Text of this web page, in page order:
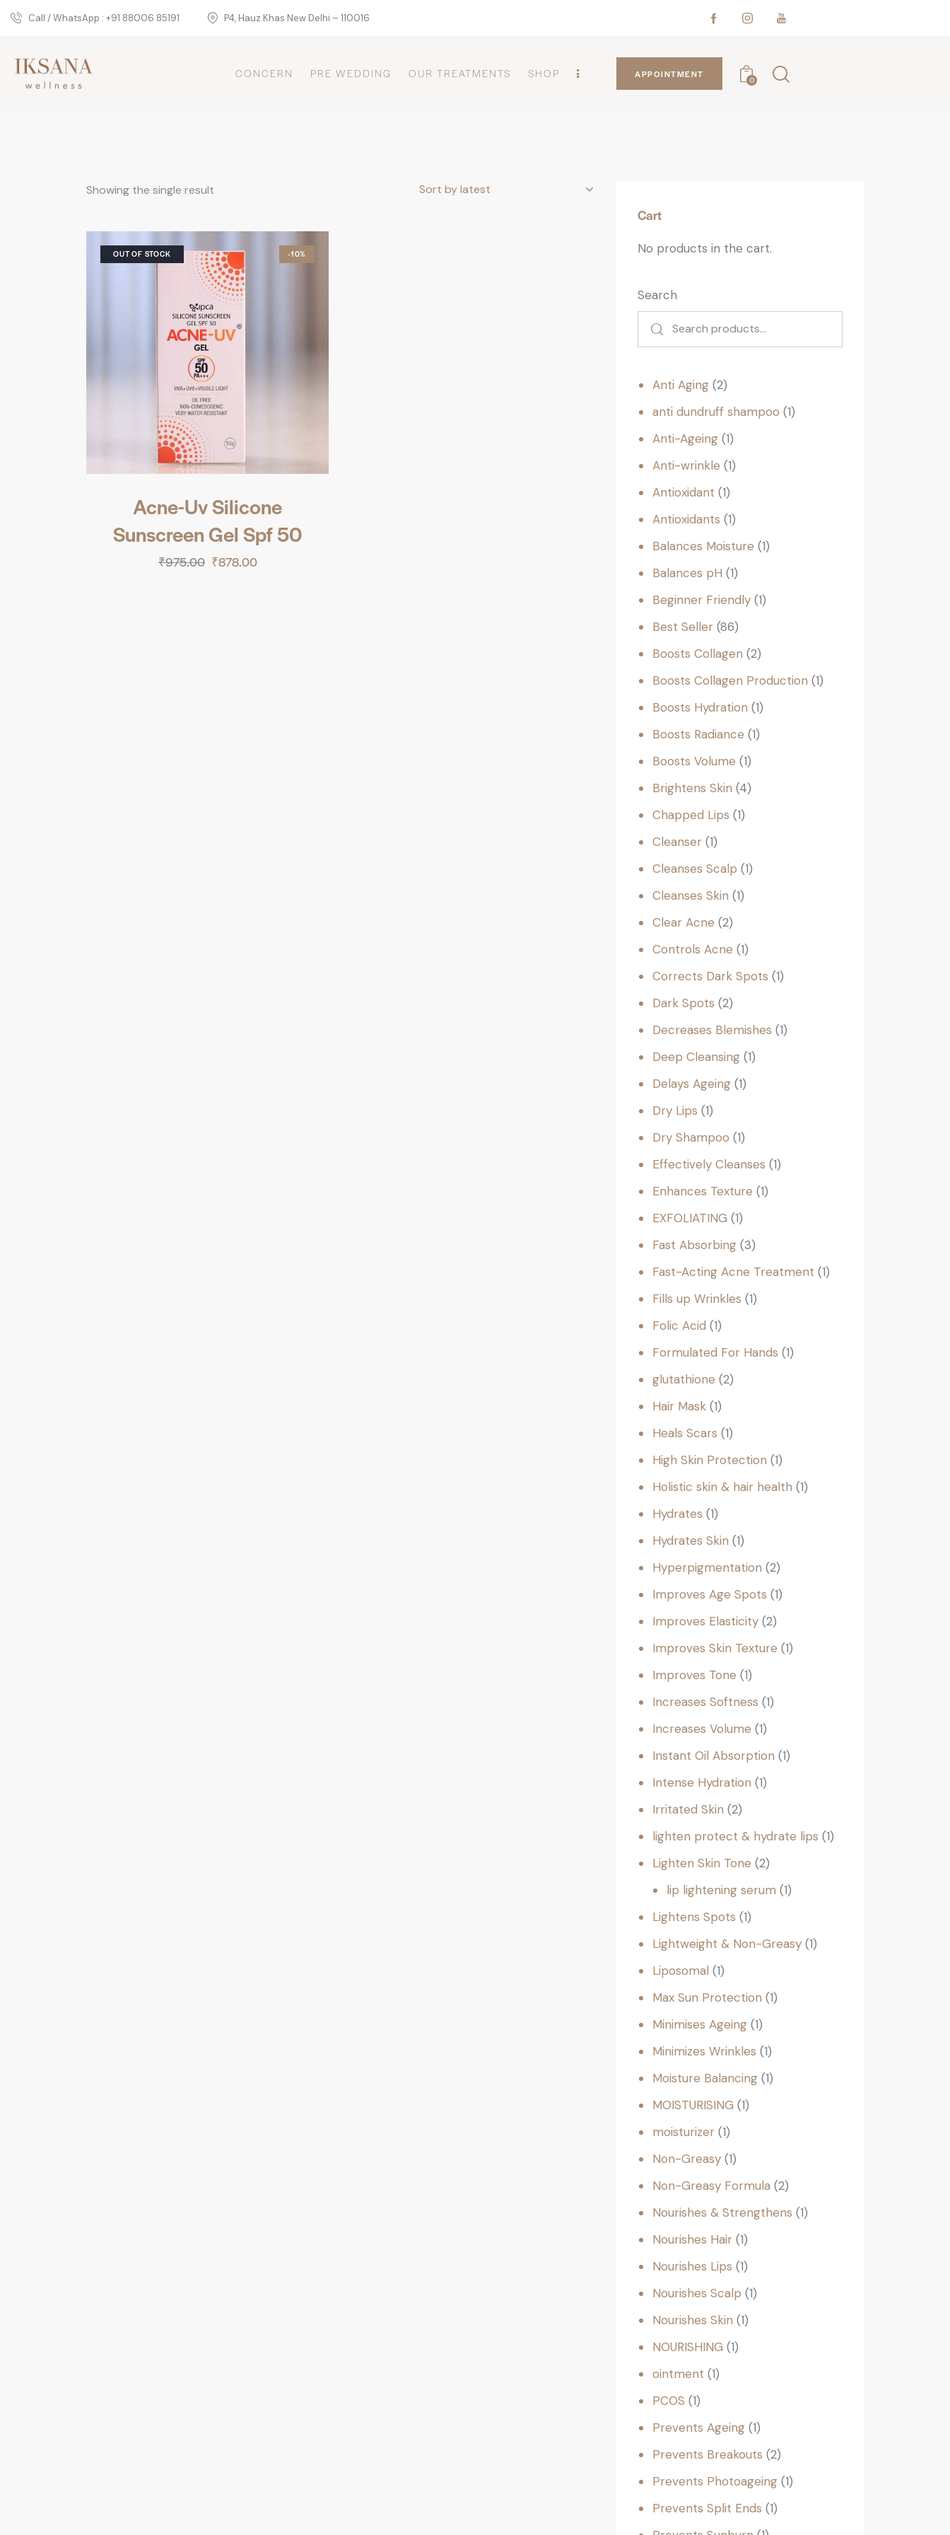
Call / WhatsApp : +91 88006 85191 P4, Hauz Khas New Delhi – 110016
CONCERN PRE WEDDING OUR TREATMENTS SHOP APPOINTMENT
0
Showing the single result
OUT OF STOCK -10%
Acne-Uv Silicone
Sunscreen Gel Spf 50
₹975.00 ₹878.00
Cart
No products in the cart.
Search
Anti Aging 2
anti dundruff shampoo 1
Anti-Ageing 1
Anti-wrinkle 1
Antioxidant 1
Antioxidants 1
Balances Moisture 1
Balances pH 1
Beginner Friendly 1
Best Seller 86
Boosts Collagen 2
Boosts Collagen Production 1
Boosts Hydration 1
Boosts Radiance 1
Boosts Volume 1
Brightens Skin 4
Chapped Lips 1
Cleanser 1
Cleanses Scalp 1
Cleanses Skin 1
Clear Acne 2
Controls Acne 1
Corrects Dark Spots 1
Dark Spots 2
Decreases Blemishes 1
Deep Cleansing 1
Delays Ageing 1
Dry Lips 1
Dry Shampoo 1
Effectively Cleanses 1
Enhances Texture 1
EXFOLIATING 1
Fast Absorbing 3
Fast-Acting Acne Treatment 1
Fills up Wrinkles 1
Folic Acid 1
Formulated For Hands 1
glutathione 2
Hair Mask 1
Heals Scars 1
High Skin Protection 1
Holistic skin & hair health 1
Hydrates 1
Hydrates Skin 1
Hyperpigmentation 2
Improves Age Spots 1
Improves Elasticity 2
Improves Skin Texture 1
Improves Tone 1
Increases Softness 1
Increases Volume 1
Instant Oil Absorption 1
Intense Hydration 1
Irritated Skin 2
lighten protect & hydrate lips 1
Lighten Skin Tone 2
lip lightening serum 1
Lightens Spots 1
Lightweight & Non-Greasy 1
Liposomal 1
Max Sun Protection 1
Minimises Ageing 1
Minimizes Wrinkles 1
Moisture Balancing 1
MOISTURISING 1
moisturizer 1
Non-Greasy 1
Non-Greasy Formula 2
Nourishes & Strengthens 1
Nourishes Hair 1
Nourishes Lips 1
Nourishes Scalp 1
Nourishes Skin 1
NOURISHING 1
ointment 1
PCOS 1
Prevents Ageing 1
Prevents Breakouts 2
Prevents Photoageing 1
Prevents Split Ends 1